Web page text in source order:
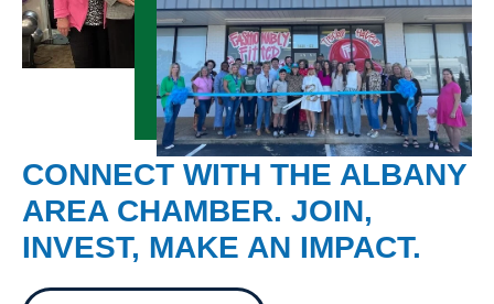
CONNECT WITH THE ALBANY
AREA CHAMBER. JOIN,
INVEST, MAKE AN IMPACT.